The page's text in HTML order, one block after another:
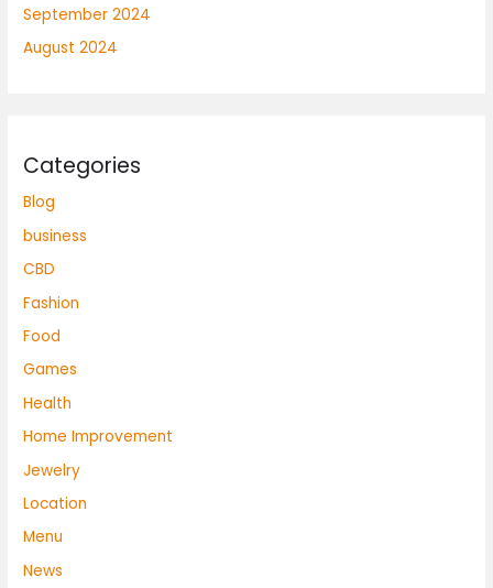
September 2024
August 2024
Categories
Blog
business
CBD
Fashion
Food
Games
Health
Home Improvement
Jewelry
Location
Menu
News